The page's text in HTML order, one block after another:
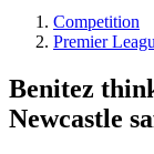
Competition
Premier
Benitez
Newcastle